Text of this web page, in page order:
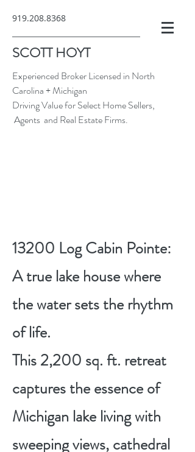
919.208.8368
SCOTT HOYT
Experienced Broker Licensed in North
Carolina + Michigan
Driving Value for Select Home Sellers,
Agents and Real Estate Firms.
13200 Log Cabin Pointe:
A true lake house where
the water sets the rhythm
of life.
This 2,200 sq. ft. retreat
captures the essence of
Michigan lake living with
sweeping views, cathedral